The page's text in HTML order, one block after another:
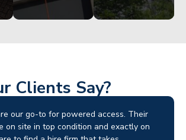
Clients Say?
I needed a narrow-access lift for a tricky
and the team sorted it without any